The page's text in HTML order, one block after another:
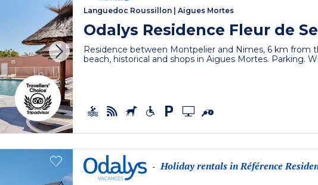
Languedoc Roussillon |Aigues Mortes
Odalys Residence Fleur de
Residence between Montpelier and Nimes, 6 km from
beach, historical and shops in Aigues Mortes. Parking.
- Holiday rentals in Référence